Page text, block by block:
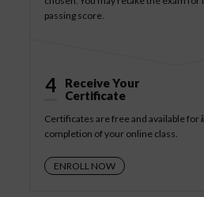
passing score.
4
Receive Your
Certificate
Certificates are free and available for
completion of your online class.
ENROLL NOW